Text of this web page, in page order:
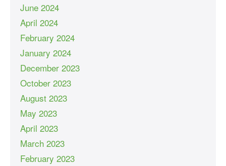
June 2024
April 2024
February 2024
January 2024
December 2023
October 2023
August 2023
May 2023
April 2023
March 2023
February 2023